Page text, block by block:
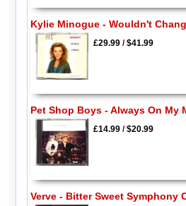
Kylie Minogue - Wouldn't
£29.99/$41.99
Pet Shop Boys - Always On My
£14.99/$20.99
Verve - Bitter Sweet Symphony